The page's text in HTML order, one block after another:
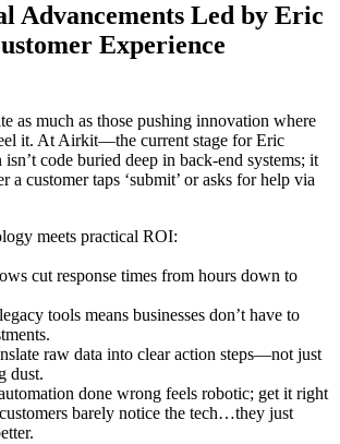
Advancements Led by Eric
Experience
as much as those pushing innovation where
it. At Airkit—the current stage for Eric
code buried deep in back-end systems; it
a customer taps ‘submit’ or asks for help via
meets practical ROI:
cut response times from hours down to
tools means businesses don’t have to
raw data into clear action steps—not just
dust.
done wrong feels robotic; get it right
barely notice the tech…they just